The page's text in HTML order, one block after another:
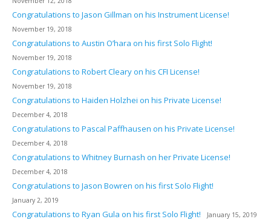
Congratulations to Jason Gillman on his Instrument License!
November 19, 2018
Congratulations to Austin O’hara on his first Solo Flight!
November 19, 2018
Congratulations to Robert Cleary on his CFI License!
November 19, 2018
Congratulations to Haiden Holzhei on his Private License!
December 4, 2018
Congratulations to Pascal Paffhausen on his Private License!
December 4, 2018
Congratulations to Whitney Burnash on her Private License!
December 4, 2018
Congratulations to Jason Bowren on his first Solo Flight!
January 2, 2019
Congratulations to Ryan Gula on his first Solo Flight! January 15, 2019